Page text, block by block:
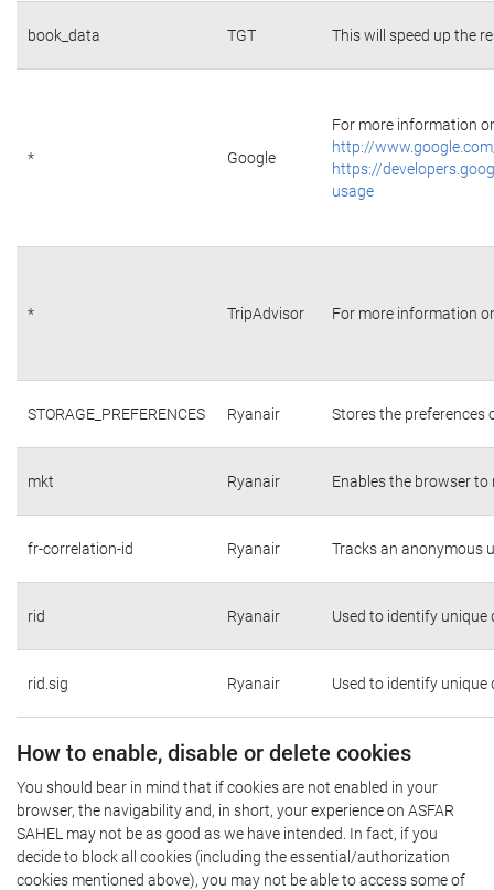
book_data TGT This will speed up the
* Google
For more information
http://
https://
usage
* TripAdvisor For more information
STORAGE_PREFERENCES Ryanair Stores the preferences
mkt Ryanair Enables the browser
fr-correlation-id Ryanair Tracks an anonymous
rid Ryanair Used to identify unique
rid.sig Ryanair Used to identify unique
How to enable, disable or delete cookies
You should bear in mind that if cookies are not enabled in your
browser, the navigability and, in short, your experience on ASFAR
SAHEL may not be as good as we have intended. In fact, if you
decide to block all cookies (including the essential/authorization
cookies mentioned above), you may not be able to access some of